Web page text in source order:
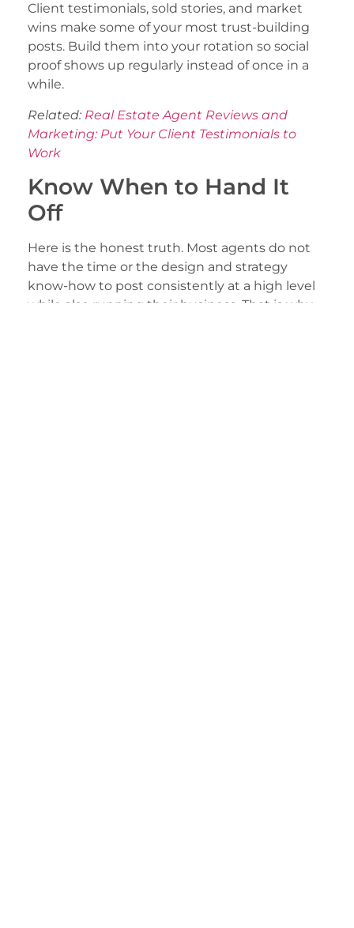
Client testimonials, sold stories, and market
wins make some of your most trust-building
posts. Build them into your rotation so social
proof shows up regularly instead of once in a
while.
Related: Real Estate Agent Reviews and
Marketing: Put Your Client Testimonials to
Work
Know When to Hand It
Off
Here is the honest truth. Most agents do not
have the time or the design and strategy
know-how to post consistently at a high level
while also running their business. That is why